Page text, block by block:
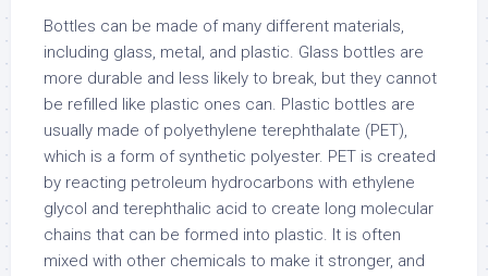
Bottles can be made of many different materials,
including glass, metal, and plastic. Glass bottles are
more durable and less likely to break, but they cannot
be refilled like plastic ones can. Plastic bottles are
usually made of polyethylene terephthalate (PET),
which is a form of synthetic polyester. PET is created
by reacting petroleum hydrocarbons with ethylene
glycol and terephthalic acid to create long molecular
chains that can be formed into plastic. It is often
mixed with other chemicals to make it stronger, and